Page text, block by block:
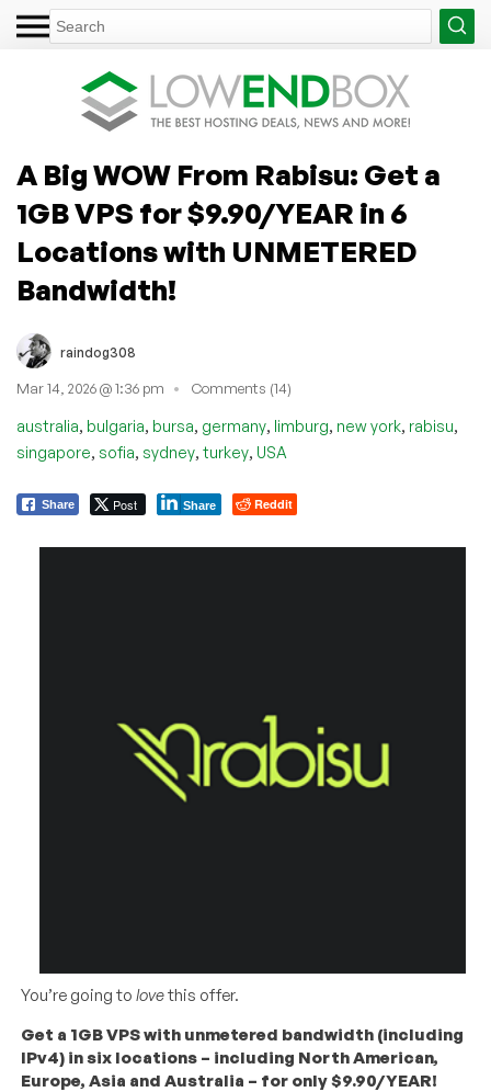
A Big WOW From Rabisu: Get a
1GB VPS for $9.90/YEAR in 6
Locations with UNMETERED
Bandwidth!
raindog308
Mar 14, 2026 @ 1:36 pm Comments (14)
australia, bulgaria, bursa, germany, limburg, new york, rabisu,
singapore, sofia, sydney, turkey, USA
Share Post Share Reddit
You’re going tolovethis offer.
Get a 1GB VPS with unmetered bandwidth (including
IPv4) in six locations – including North American,
Europe, Asia and Australia – for only $9.90/YEAR!